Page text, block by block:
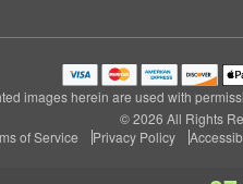
images herein are used with
© 2026 All Rights
of Service
Privacy Policy